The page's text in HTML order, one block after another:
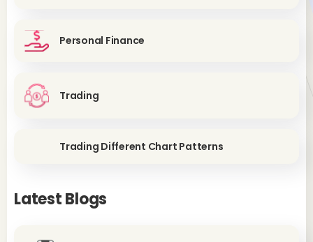
Personal Finance
Trading
Trading Different Chart Patterns
Latest Blogs